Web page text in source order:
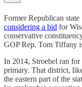
Former Republican
considering a bid for
conservative
GOP Rep. Tom Tiffany
In 2014, Stroebel ran
primary. That district,
the eastern part of the